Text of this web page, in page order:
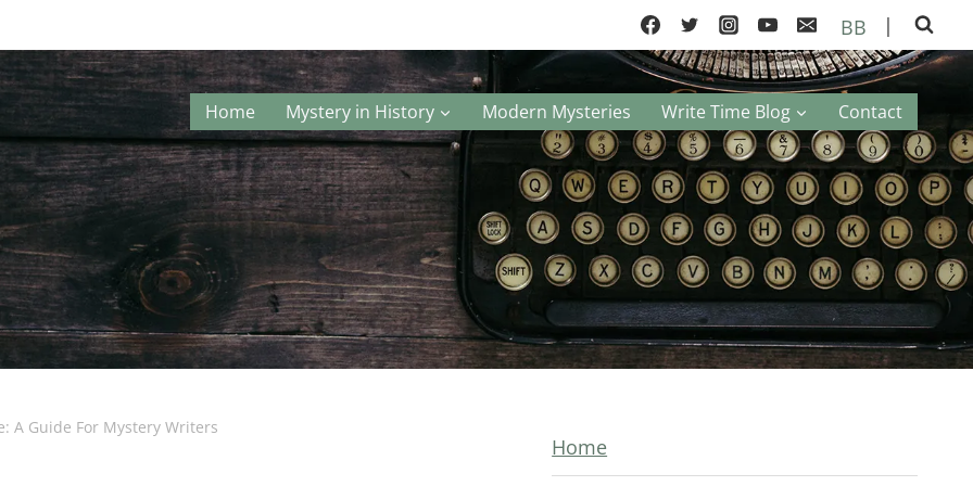
BB |
Home Mystery in History Modern Mysteries Write Time Blog Contact
A Guide For Mystery Writers
Home